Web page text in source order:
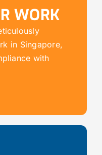
WORK
in Singapore,
with